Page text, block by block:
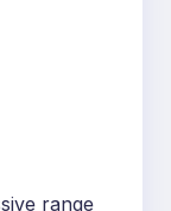
range